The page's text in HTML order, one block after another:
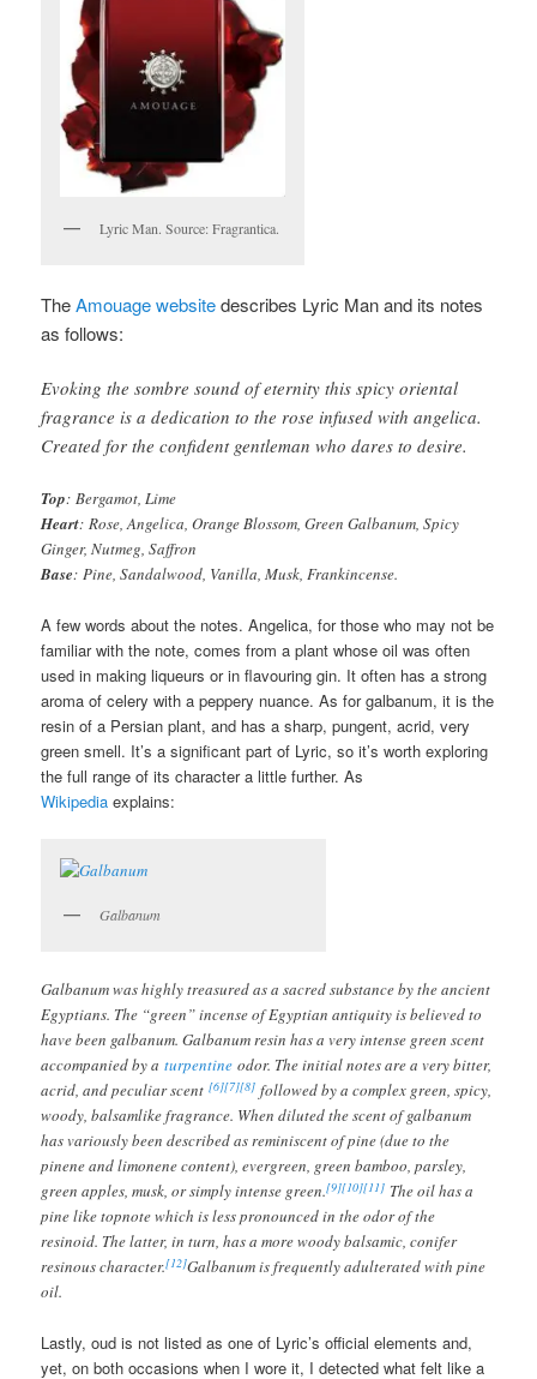
Lyric Man. Source: Fragrantica.
TheAmouage websitedescribes Lyric Man and its notes
as follows:
Evoking the sombre sound of eternity this spicy oriental
fragrance is a dedication to the rose infused with angelica.
Created for the confident gentleman who dares to desire.
Top: Bergamot, Lime
Heart: Rose, Angelica, Orange Blossom, Green Galbanum, Spicy
Ginger, Nutmeg, Saffron
Base: Pine, Sandalwood, Vanilla, Musk, Frankincense.
A few words about the notes. Angelica, for those who may not be
familiar with the note, comes from a plant whose oil was often
used in making liqueurs or in flavouring gin. It often has a strong
aroma of celery with a peppery nuance. As for galbanum, it is the
resin of a Persian plant, and has a sharp, pungent, acrid, very
green smell. It’s a significant part of Lyric, so it’s worth exploring
the full range of its character a little further. As
Wikipedia explains:
Galbanum
Galbanum was highly treasured as a sacred substance by the ancient
Egyptians. The “green” incense of Egyptian antiquity is believed to
have been galbanum. Galbanum resin has a very intense green scent
accompanied by aturpentine odor. The initial notes are a very bitter,
acrid, and peculiar scent[6][7][8] followed by a complex green, spicy,
woody, balsamlike fragrance. When diluted the scent of galbanum
has variously been described as reminiscent of pine (due to the
pinene and limonene content), evergreen, green bamboo, parsley,
green apples, musk, or simply intense green.[9][10][11] The oil has a
pine like topnote which is less pronounced in the odor of the
resinoid. The latter, in turn, has a more woody balsamic, conifer
resinous character.[12]Galbanum is frequently adulterated with pine
oil.
Lastly, oud is not listed as one of Lyric’s official elements and,
yet, on both occasions when I wore it, I detected what felt like a